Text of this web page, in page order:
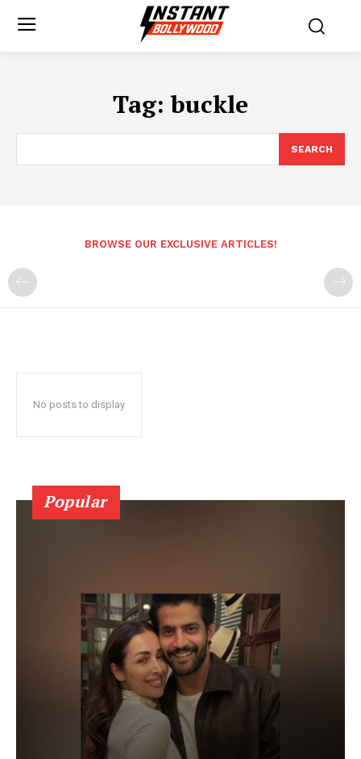
Tag:buckle
SEARCH
BROWSE OUR EXCLUSIVE ARTICLES!
No posts to display
Popular